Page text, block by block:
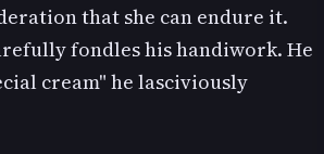
that she can endure it.
fondles his handiwork. He
cream" he lasciviously